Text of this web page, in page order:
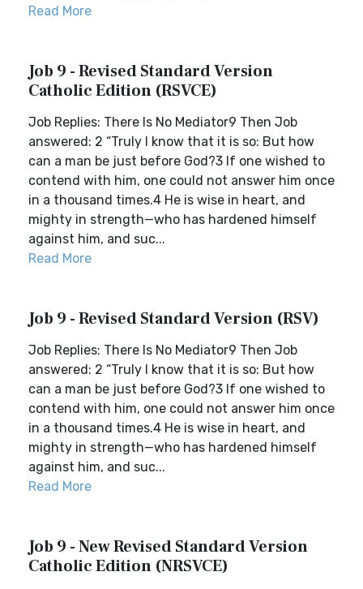
Read More
Job 9 - Revised Standard Version
Catholic Edition (RSVCE)
Job Replies: There Is No Mediator9 Then Job
answered: 2 “Truly I know that it is so: But how
can a man be just before God?3 If one wished to
contend with him, one could not answer him once
in a thousand times.4 He is wise in heart, and
mighty in strength—who has hardened himself
against him, and suc...
Read More
Job 9 - Revised Standard Version (RSV)
Job Replies: There Is No Mediator9 Then Job
answered: 2 “Truly I know that it is so: But how
can a man be just before God?3 If one wished to
contend with him, one could not answer him once
in a thousand times.4 He is wise in heart, and
mighty in strength—who has hardened himself
against him, and suc...
Read More
Job 9 - New Revised Standard Version
Catholic Edition (NRSVCE)